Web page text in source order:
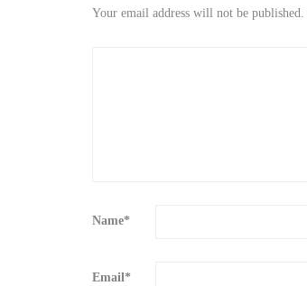
Your email address will not be published.
Name*
Email*